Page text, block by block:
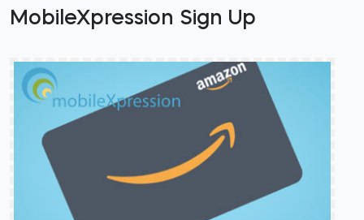
MobileXpression Sign Up